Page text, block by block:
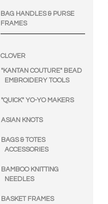
BAG HANDLES & PURSE
FRAMES
CLOVER
"KANTAN COUTURE" BEAD
EMBROIDERY TOOLS
"QUICK" YO-YO MAKERS
ASIAN KNOTS
BAGS & TOTES
ACCESSORIES
BAMBOO KNITTING
NEEDLES
BASKET FRAMES